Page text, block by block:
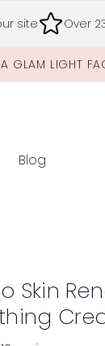
site Over
GLAM LIGHT
(Limited Editions)
Blog
Skin